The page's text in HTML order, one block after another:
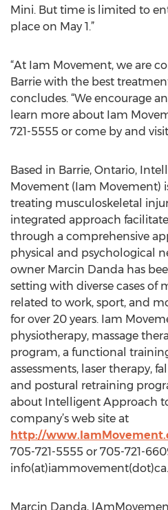
Mini. But time is limited to
place on May 1.”
“At Iam Movement, we are
Barrie with the best
concludes. “We encourage
learn more about Iam
721-5555 or come by and
Based in Barrie, Ontario,
Movement (Iam Movement)
treating musculoskeletal
integrated approach
through a comprehensive
physical and psychological
owner Marcin Danda has
setting with diverse cases of
related to work, sport, and
for over 20 years. Iam
physiotherapy, massage
program, a functional
assessments, laser therapy,
and postural retraining
about Intelligent Approach
company’s web site at
http://
705-721-5555 or 705-721-
info(at)iammovement(dot)ca.
Marcin Danda,